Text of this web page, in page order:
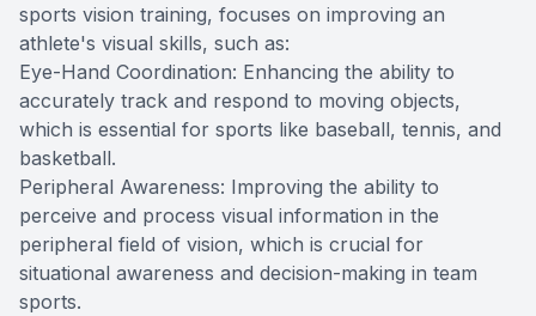
sports vision training, focuses on improving an
athlete's visual skills, such as:
Eye-Hand Coordination: Enhancing the ability to
accurately track and respond to moving objects,
which is essential for sports like baseball, tennis, and
basketball.
Peripheral Awareness: Improving the ability to
perceive and process visual information in the
peripheral field of vision, which is crucial for
situational awareness and decision-making in team
sports.